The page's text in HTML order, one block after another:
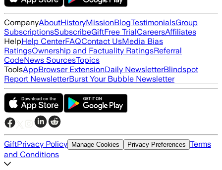
CompanyAboutHistoryMissionBlogTestimonialsGroup
SubscriptionsSubscribeGiftFree TrialCareersAffiliates
HelpHelp CenterFAQContact UsMedia Bias
RatingsOwnership and Factuality RatingsReferral
CodeNews SourcesTopics
ToolsAppBrowser ExtensionDaily NewsletterBlindspot
Report NewsletterBurst Your Bubble Newsletter
GiftPrivacy Policy Manage Cookies Privacy Preferences Terms
and Conditions